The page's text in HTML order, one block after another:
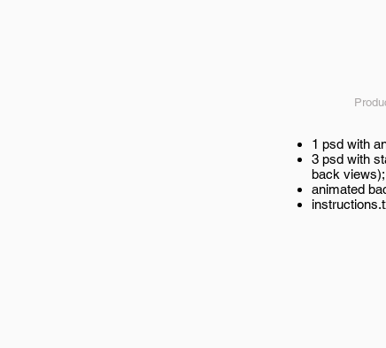
1 psd with
3 psd with
back views);
animated